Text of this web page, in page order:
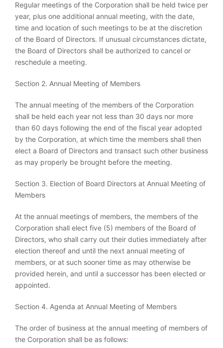
Regular meetings of the Corporation shall be held twice per
year, plus one additional annual meeting, with the date,
time and location of such meetings to be at the discretion
of the Board of Directors. If unusual circumstances dictate,
the Board of Directors shall be authorized to cancel or
reschedule a meeting.
Section 2. Annual Meeting of Members
The annual meeting of the members of the Corporation
shall be held each year not less than 30 days nor more
than 60 days following the end of the fiscal year adopted
by the Corporation, at which time the members shall then
elect a Board of Directors and transact such other business
as may properly be brought before the meeting.
Section 3. Election of Board Directors at Annual Meeting of
Members
At the annual meetings of members, the members of the
Corporation shall elect five (5) members of the Board of
Directors, who shall carry out their duties immediately after
election thereof and until the next annual meeting of
members, or at such sooner time as may otherwise be
provided herein, and until a successor has been elected or
appointed.
Section 4. Agenda at Annual Meeting of Members
The order of business at the annual meeting of members of
the Corporation shall be as follows: